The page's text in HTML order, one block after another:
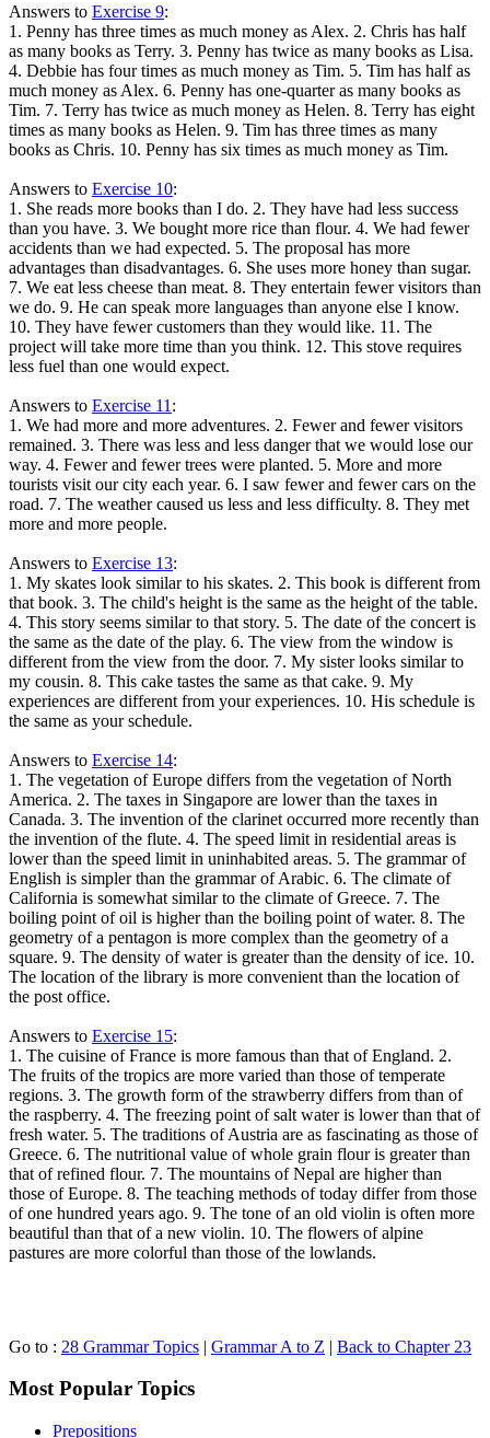
Answers to Exercise 9:
1. Penny has three times as much money as Alex. 2. Chris has half
as many books as Terry. 3. Penny has twice as many books as Lisa.
4. Debbie has four times as much money as Tim. 5. Tim has half as
much money as Alex. 6. Penny has one-quarter as many books as
Tim. 7. Terry has twice as much money as Helen. 8. Terry has eight
times as many books as Helen. 9. Tim has three times as many
books as Chris. 10. Penny has six times as much money as Tim.
Answers to Exercise 10:
1. She reads more books than I do. 2. They have had less success
than you have. 3. We bought more rice than flour. 4. We had fewer
accidents than we had expected. 5. The proposal has more
advantages than disadvantages. 6. She uses more honey than sugar.
7. We eat less cheese than meat. 8. They entertain fewer visitors than
we do. 9. He can speak more languages than anyone else I know.
10. They have fewer customers than they would like. 11. The
project will take more time than you think. 12. This stove requires
less fuel than one would expect.
Answers to Exercise 11 :
1. We had more and more adventures. 2. Fewer and fewer visitors
remained. 3. There was less and less danger that we would lose our
way. 4. Fewer and fewer trees were planted. 5. More and more
tourists visit our city each year. 6. I saw fewer and fewer cars on the
road. 7. The weather caused us less and less difficulty. 8. They met
more and more people.
Answers to Exercise 13:
1. My skates look similar to his skates. 2. This book is different from
that book. 3. The child's height is the same as the height of the table.
4. This story seems similar to that story. 5. The date of the concert is
the same as the date of the play. 6. The view from the window is
different from the view from the door. 7. My sister looks similar to
my cousin. 8. This cake tastes the same as that cake. 9. My
experiences are different from your experiences. 10. His schedule is
the same as your schedule.
Answers to Exercise 14:
1. The vegetation of Europe differs from the vegetation of North
America. 2. The taxes in Singapore are lower than the taxes in
Canada. 3. The invention of the clarinet occurred more recently than
the invention of the flute. 4. The speed limit in residential areas is
lower than the speed limit in uninhabited areas. 5. The grammar of
English is simpler than the grammar of Arabic. 6. The climate of
California is somewhat similar to the climate of Greece. 7. The
boiling point of oil is higher than the boiling point of water. 8. The
geometry of a pentagon is more complex than the geometry of a
square. 9. The density of water is greater than the density of ice. 10.
The location of the library is more convenient than the location of
the post office.
Answers to Exercise 15:
1. The cuisine of France is more famous than that of England. 2.
The fruits of the tropics are more varied than those of temperate
regions. 3. The growth form of the strawberry differs from than of
the raspberry. 4. The freezing point of salt water is lower than that of
fresh water. 5. The traditions of Austria are as fascinating as those of
Greece. 6. The nutritional value of whole grain flour is greater than
that of refined flour. 7. The mountains of Nepal are higher than
those of Europe. 8. The teaching methods of today differ from those
of one hundred years ago. 9. The tone of an old violin is often more
beautiful than that of a new violin. 10. The flowers of alpine
pastures are more colorful than those of the lowlands.
Go to : 28 Grammar Topics | Grammar A to Z | Back to Chapter 23
Most Popular Topics
Prepositions